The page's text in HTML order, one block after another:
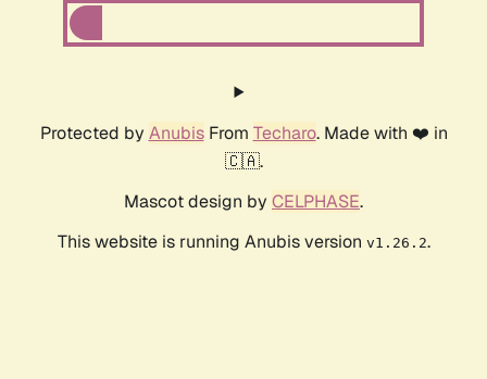
Protected by AnubisFrom Techaro. Made with ❤️ in
🇨🇦.
Mascot design by CELPHASE.
This website is running Anubis version v1.26.2.